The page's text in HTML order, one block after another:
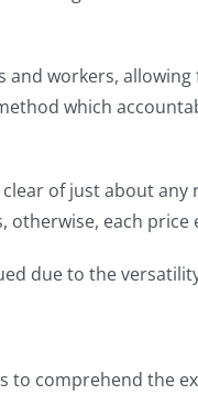
workers,
which
of just about
otherwise, each
due to the
comprehend the